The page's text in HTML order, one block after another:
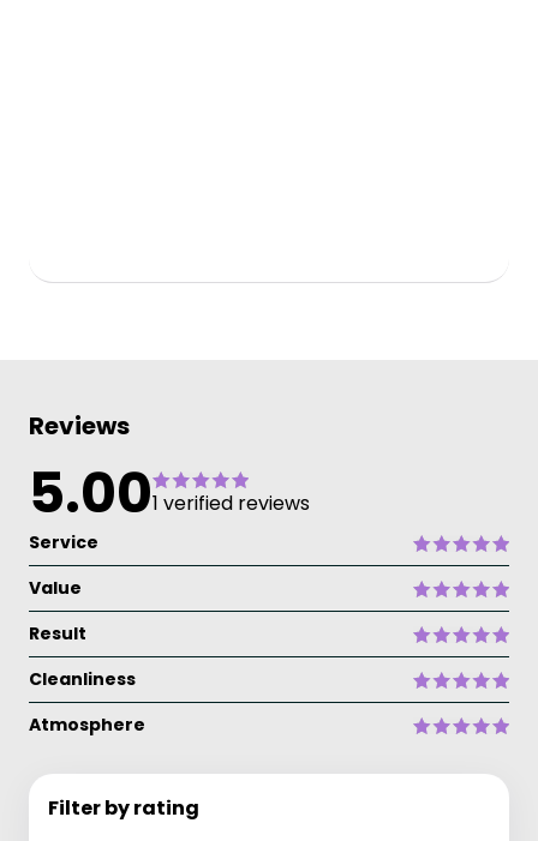
Reviews
5.001 verified reviews
Service
Value
Result
Cleanliness
Atmosphere
Filter by rating